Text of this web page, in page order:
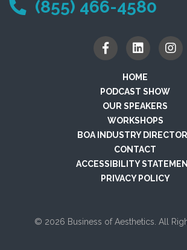
(855) 466-4580
HOME
PODCAST SHOW
OUR SPEAKERS
WORKSHOPS
BOA INDUSTRY
CONTACT
ACCESSIBILITY
PRIVACY POLICY
© 2026 Business of Aesthetics. All